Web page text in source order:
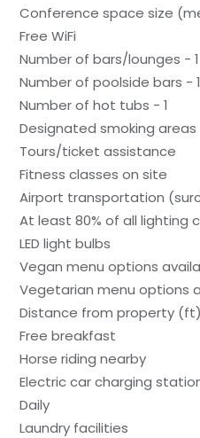
Conference space size
Free WiFi
Number of bars/lounges - 1
Number of poolside bars - 1
Number of hot tubs - 1
Designated smoking areas
Tours/ticket assistance
Fitness classes on site
Airport transportation
At least 80% of all lighting
LED light bulbs
Vegan menu options
Vegetarian menu options
Distance from property
Free breakfast
Horse riding nearby
Electric car charging
Daily
Laundry facilities